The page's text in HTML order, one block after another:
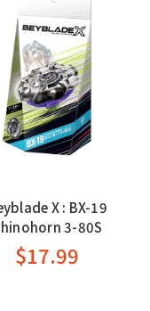
X : BX-19
3-80S
$17.99